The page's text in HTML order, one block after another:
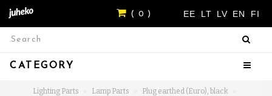
EE LT LV EN FI
( 0 )
CATEGORY
Lighting Parts Lamp Parts Plug earthed (Euro), black